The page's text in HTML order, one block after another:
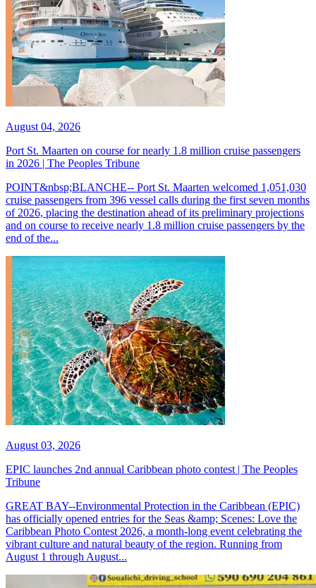
August 04, 2026
Port St. Maarten on course for nearly 1.8 million cruise passengers
in 2026 | The Peoples Tribune
POINT&nbsp;BLANCHE-- Port St. Maarten welcomed 1,051,030
cruise passengers from 396 vessel calls during the first seven months
of 2026, placing the destination ahead of its preliminary projections
and on course to receive nearly 1.8 million cruise passengers by the
end of the...
August 03, 2026
EPIC launches 2nd annual Caribbean photo contest | The Peoples
Tribune
GREAT BAY--Environmental Protection in the Caribbean (EPIC)
has officially opened entries for the Seas &amp; Scenes: Love the
Caribbean Photo Contest 2026, a month-long event celebrating the
vibrant culture and natural beauty of the region. Running from
August 1 through August...